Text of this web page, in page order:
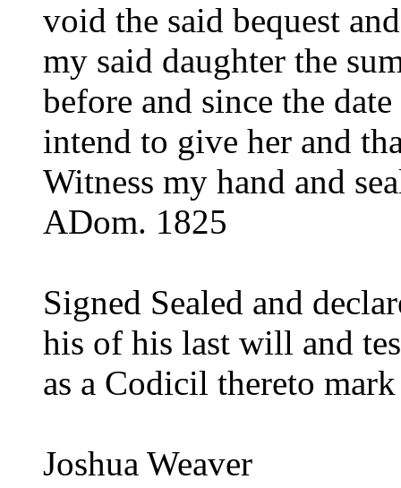
void the said bequest
my said daughter the
before and since the
intend to give her and
Witness my hand and
ADom. 1825
Signed Sealed and
his of his last will and
as a Codicil thereto mark
Joshua Weaver